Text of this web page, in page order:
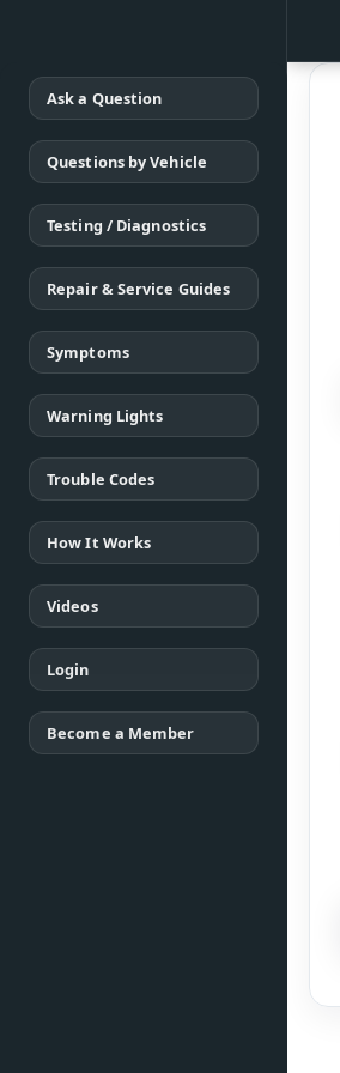
Ask a Question
Questions by Vehicle
Testing / Diagnostics
Repair & Service Guides
Symptoms
Warning Lights
Trouble Codes
How It Works
Videos
Login
Become a Member